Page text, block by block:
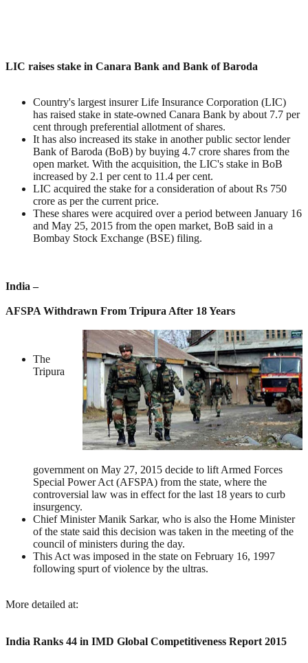
LIC raises stake in Canara Bank and Bank of Baroda
Country's largest insurer Life Insurance Corporation (LIC)
has raised stake in state-owned Canara Bank by about 7.7 per
cent through preferential allotment of shares.
It has also increased its stake in another public sector lender
Bank of Baroda (BoB) by buying 4.7 crore shares from the
open market. With the acquisition, the LIC's stake in BoB
increased by 2.1 per cent to 11.4 per cent.
LIC acquired the stake for a consideration of about Rs 750
crore as per the current price.
These shares were acquired over a period between January 16
and May 25, 2015 from the open market, BoB said in a
Bombay Stock Exchange (BSE) filing.
India –
AFSPA Withdrawn From Tripura After 18 Years
The
Tripura
government on May 27, 2015 decide to lift Armed Forces
Special Power Act (AFSPA) from the state, where the
controversial law was in effect for the last 18 years to curb
insurgency.
Chief Minister Manik Sarkar, who is also the Home Minister
of the state said this decision was taken in the meeting of the
council of ministers during the day.
This Act was imposed in the state on February 16, 1997
following spurt of violence by the ultras.
More detailed at:
India Ranks 44 in IMD Global Competitiveness Report 2015